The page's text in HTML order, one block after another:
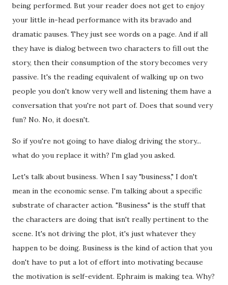
being performed. But your reader does not get to enjoy
your little in-head performance with its bravado and
dramatic pauses. They just see words on a page. And if all
they have is dialog between two characters to fill out the
story, then their consumption of the story becomes very
passive. It's the reading equivalent of walking up on two
people you don't know very well and listening them have a
conversation that you're not part of. Does that sound very
fun? No. No, it doesn't.
So if you're not going to have dialog driving the story...
what do you replace it with? I'm glad you asked.
Let's talk about business. When I say "business," I don't
mean in the economic sense. I'm talking about a specific
substrate of character action. "Business" is the stuff that
the characters are doing that isn't really pertinent to the
scene. It's not driving the plot, it's just whatever they
happen to be doing. Business is the kind of action that you
don't have to put a lot of effort into motivating because
the motivation is self-evident. Ephraim is making tea. Why?